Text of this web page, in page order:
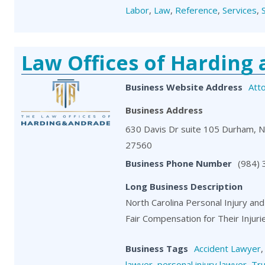
Labor, Law, Reference, Services,
Law Offices of Harding
Business Website Address
Business Address
630 Davis Dr suite 105 Durham,
27560
Business Phone Number (984)
Long Business Description
North Carolina Personal Injury
Fair Compensation for Their
Business Tags Accident Lawyer,